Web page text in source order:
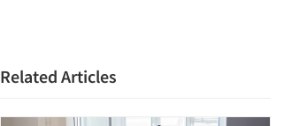
Related Articles